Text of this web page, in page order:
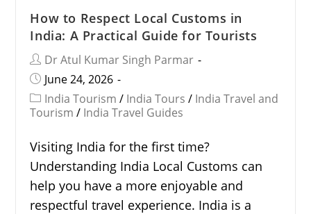
How to Respect Local Customs in
India: A Practical Guide for Tourists
Dr Atul Kumar Singh Parmar
June 24, 2026
India Tourism / India Tours / India Travel and
Tourism / India Travel Guides
Visiting India for the first time?
Understanding India Local Customs can
help you have a more enjoyable and
respectful travel experience. India is a